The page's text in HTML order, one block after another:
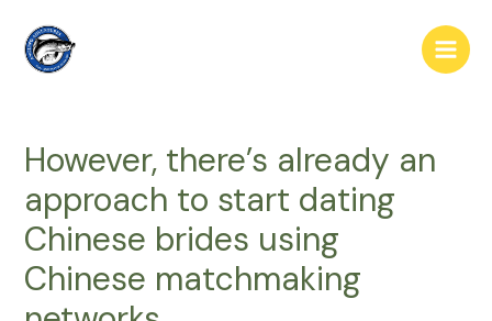
content
Main
However, there’s already an
approach to start dating
Chinese brides using
Chinese matchmaking